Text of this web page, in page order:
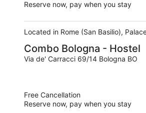
Reserve now, pay when you stay
Located in Rome (San Basilio),
Combo Bologna - Hostel
Via de' Carracci 69/14 Bologna BO
Free Cancellation
Reserve now, pay when you stay